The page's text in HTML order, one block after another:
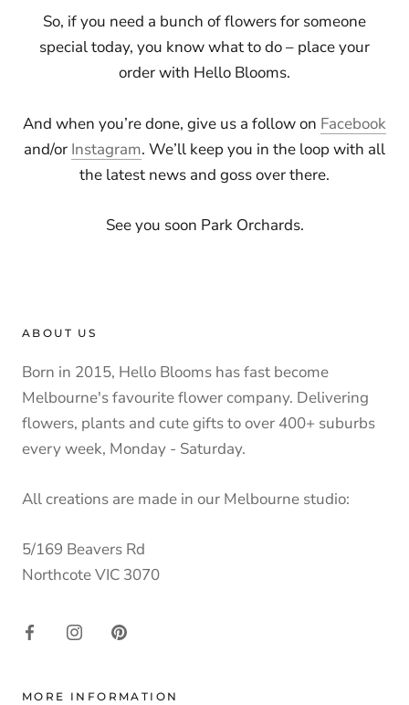
So, if you need a bunch of flowers for someone
special today, you know what to do – place your
order with Hello Blooms.
And when you’re done, give us a follow on Facebook
and/or Instagram. We’ll keep you in the loop with all
the latest news and goss over there.
See you soon Park Orchards.
ABOUT US
Born in 2015, Hello Blooms has fast become
Melbourne's favourite flower company. Delivering
flowers, plants and cute gifts to over 400+ suburbs
every week, Monday - Saturday.
All creations are made in our Melbourne studio:
5/169 Beavers Rd
Northcote VIC 3070
MORE INFORMATION